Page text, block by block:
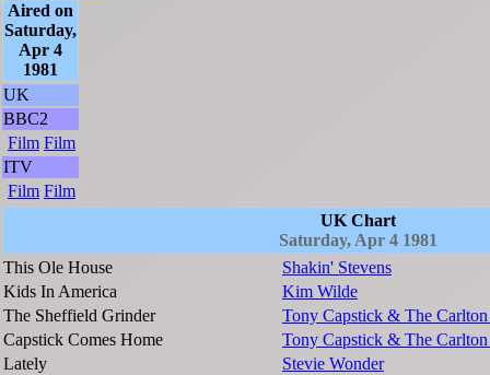
Aired on
Saturday,
Apr 4
1981
UK
BBC2
Film Film
ITV
Film Film
UK Chart
Saturday, Apr 4 1981
This Ole House
Shakin' Stevens
Kids In America
Kim Wilde
The Sheffield Grinder
Tony Capstick & The
Capstick Comes Home
Tony Capstick & The
Lately
Stevie Wonder